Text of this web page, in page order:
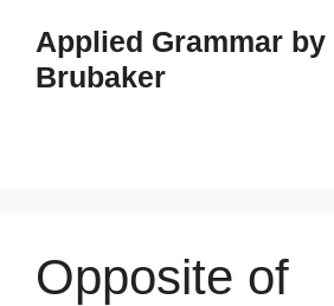
content
Applied Grammar by
Brubaker
Opposite of